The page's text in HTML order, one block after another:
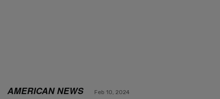
AMERICAN NEWS Feb 10, 2024